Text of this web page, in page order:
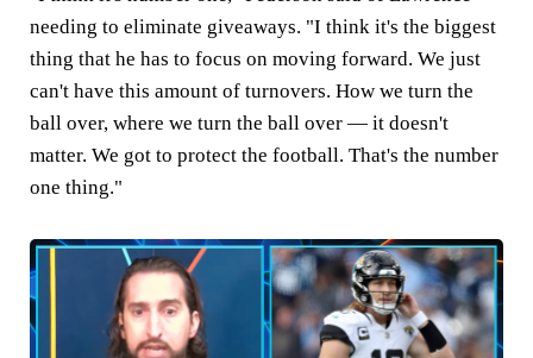
needing to eliminate giveaways. "I think it's the biggest
thing that he has to focus on moving forward. We just
can't have this amount of turnovers. How we turn the
ball over, where we turn the ball over — it doesn't
matter. We got to protect the football. That's the number
one thing."